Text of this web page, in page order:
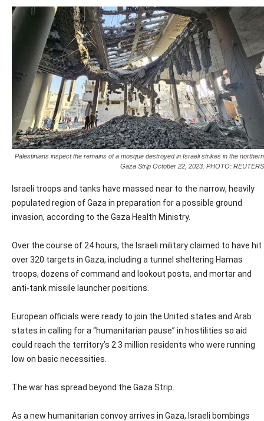
Palestinians inspect the remains of a mosque destroyed in Israeli strikes in the northern
Gaza Strip October 22, 2023. PHOTO: REUTERS
Israeli troops and tanks have massed near to the narrow, heavily
populated region of Gaza in preparation for a possible ground
invasion, according to the Gaza Health Ministry.
Over the course of 24 hours, the Israeli military claimed to have hit
over 320 targets in Gaza, including a tunnel sheltering Hamas
troops, dozens of command and lookout posts, and mortar and
anti-tank missile launcher positions.
European officials were ready to join the United states and Arab
states in calling for a “humanitarian pause” in hostilities so aid
could reach the territory’s 2.3 million residents who were running
low on basic necessities.
The war has spread beyond the Gaza Strip.
As a new humanitarian convoy arrives in Gaza, Israeli bombings